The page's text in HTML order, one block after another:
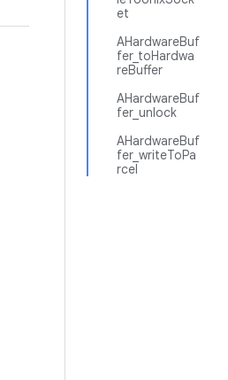
et
AHardwareBuf
fer_toHardwa
reBuffer
AHardwareBuf
fer_unlock
AHardwareBuf
fer_writeToPa
rcel